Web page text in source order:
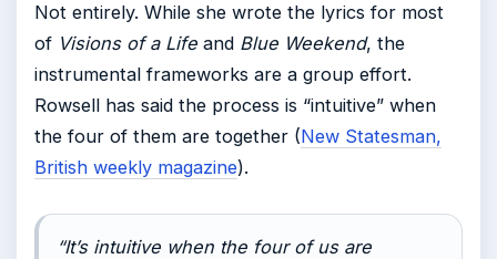
Not entirely. While she wrote the lyrics for most
of Visions of a Life and Blue Weekend, the
instrumental frameworks are a group effort.
Rowsell has said the process is “intuitive” when
the four of them are together (New Statesman,
British weekly magazine).
“It’s intuitive when the four of us are